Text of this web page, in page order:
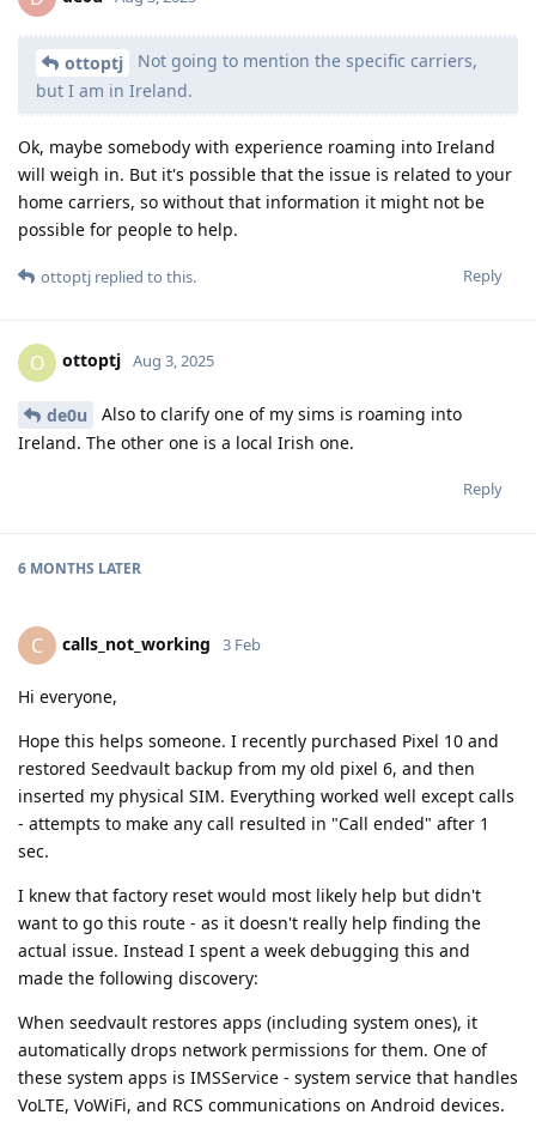
ottoptj
Not going to mention the specific carriers,
but I am in Ireland.
Ok, maybe somebody with experience roaming into Ireland
will weigh in. But it's possible that the issue is related to your
home carriers, so without that information it might not be
possible for people to help.
Reply
ottoptj replied to this.
O ottoptj Aug 3, 2025
de0u
Also to clarify one of my sims is roaming into
Ireland. The other one is a local Irish one.
Reply
6 MONTHS LATER
C calls_not_working 3 Feb
Hi everyone,
Hope this helps someone. I recently purchased Pixel 10 and
restored Seedvault backup from my old pixel 6, and then
inserted my physical SIM. Everything worked well except calls
- attempts to make any call resulted in "Call ended" after 1
sec.
I knew that factory reset would most likely help but didn't
want to go this route - as it doesn't really help finding the
actual issue. Instead I spent a week debugging this and
made the following discovery:
When seedvault restores apps (including system ones), it
automatically drops network permissions for them. One of
these system apps is IMSService - system service that handles
VoLTE, VoWiFi, and RCS communications on Android devices.